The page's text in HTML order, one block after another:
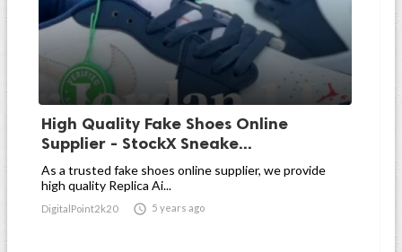
High Quality Fake Shoes Online
Supplier - StockX Sneake...
As a trusted fake shoes online supplier, we provide
high quality Replica Ai...
DigitalPoint2k20  5 years ago